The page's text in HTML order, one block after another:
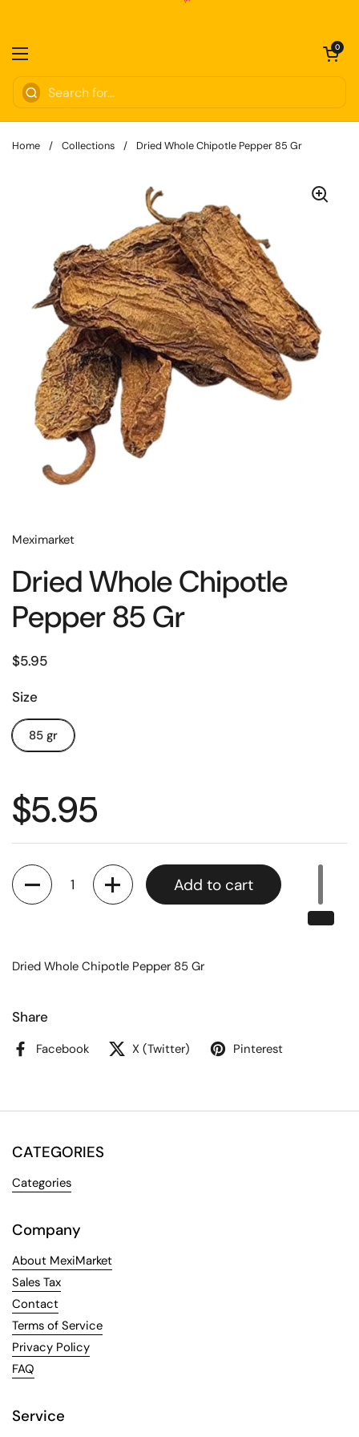
Open menu
Open cart
0
Home / Collections / Dried Whole Chipotle Pepper 85 Gr
Meximarket
Dried Whole Chipotle
Pepper 85 Gr
$5.95
Size
85 gr
$5.95
Quantity
Add to cart
Dried Whole Chipotle Pepper 85 Gr
Share
Facebook X (Twitter) Pinterest
CATEGORIES
Categories
Company
About MexiMarket
Sales Tax
Contact
Terms of Service
Privacy Policy
FAQ
Service